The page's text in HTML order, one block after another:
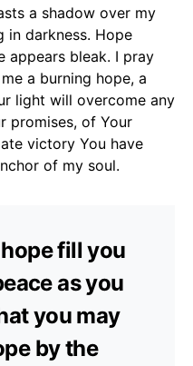
a shadow over my
in darkness. Hope
appears bleak. I pray
a burning hope, a
light will overcome any
promises, of Your
victory You have
of my soul.
fill you
as you
you may
by the